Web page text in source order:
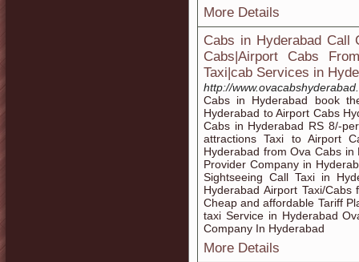
More Details
Cabs in Hyderabad Call
Cabs|Airport Cabs
Taxi|cab Services in
http://
Cabs in Hyderabad book
Hyderabad to Airport Cabs
Cabs in Hyderabad RS 8/-
attractions Taxi to Airport
Hyderabad from Ova Cabs
Provider Company in
Sightseeing Call Taxi in
Hyderabad Airport Taxi/
Cheap and affordable Tariff
taxi Service in Hyderabad
Company In Hyderabad
More Details